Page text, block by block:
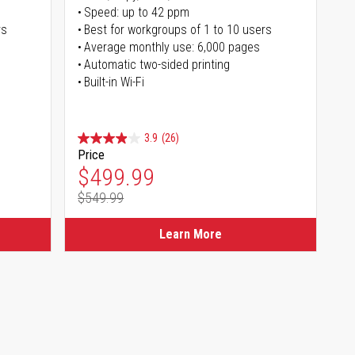
Speed: up to 42 ppm
Best for workgroups of 1 to 10 users
Average monthly use: 6,000 pages
Automatic two-sided printing
Built-in Wi-Fi
3.9 (26)
Price
Special Price
$499.99
Regular Price
$549.99
Learn More